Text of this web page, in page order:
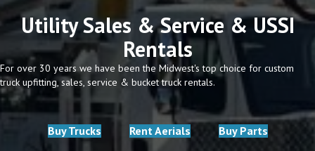
Utility Sales & Service & USSI
Rentals
For over 30 years we have been the Midwest's top choice for custom
truck upfitting, sales, service & bucket truck rentals.
Buy Trucks Rent Aerials
Buy Parts